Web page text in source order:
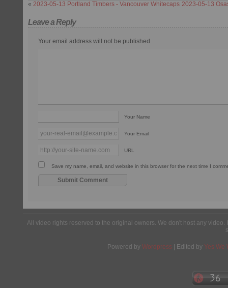
« 2023-05-13 Portland Timbers - Vancouver Whitecaps 2023-05-13
Leave a Reply
Your email address will not be published.
Your Name
Your Email
URL
Save my name, email, and website in this browser for the next time I
All video rights reserved to the original owners. We don't host any
Powered by Wordpress | Edited by Yes We